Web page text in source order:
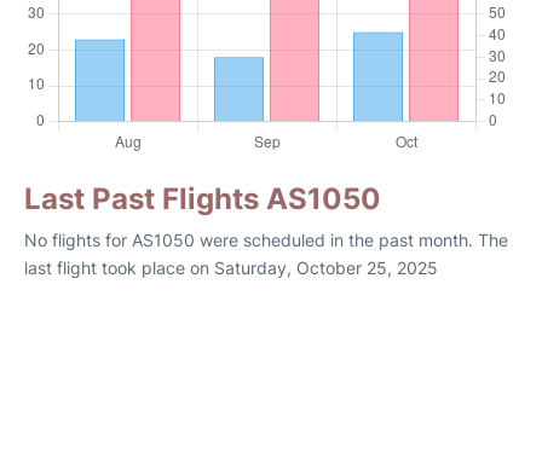
Last Past Flights AS1050
No flights for AS1050 were scheduled in the past month. The
last flight took place on Saturday, October 25, 2025